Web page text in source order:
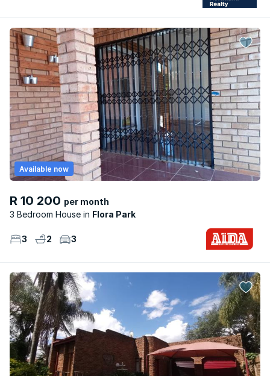
R 10 200 per month
3 Bedroom House
Flora Park
Available now
3 2 3